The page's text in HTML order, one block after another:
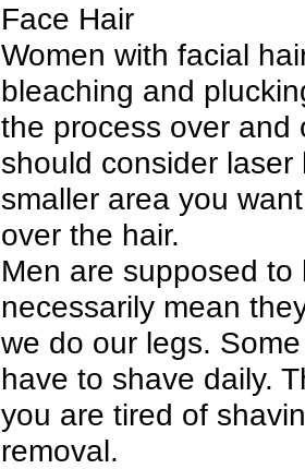
Face Hair
Women with facial
bleaching and
the process over and
should consider
smaller area you
over the hair.
Men are supposed
necessarily mean
we do our legs.
have to shave daily.
you are tired of
removal.